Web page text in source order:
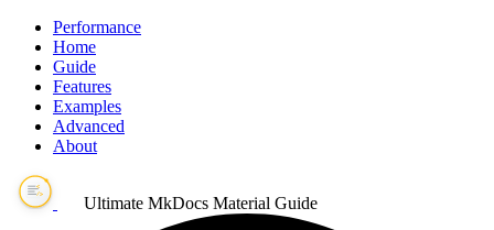
Performance
Home
Guide
Features
Examples
Advanced
About
Ultimate MkDocs Material Guide